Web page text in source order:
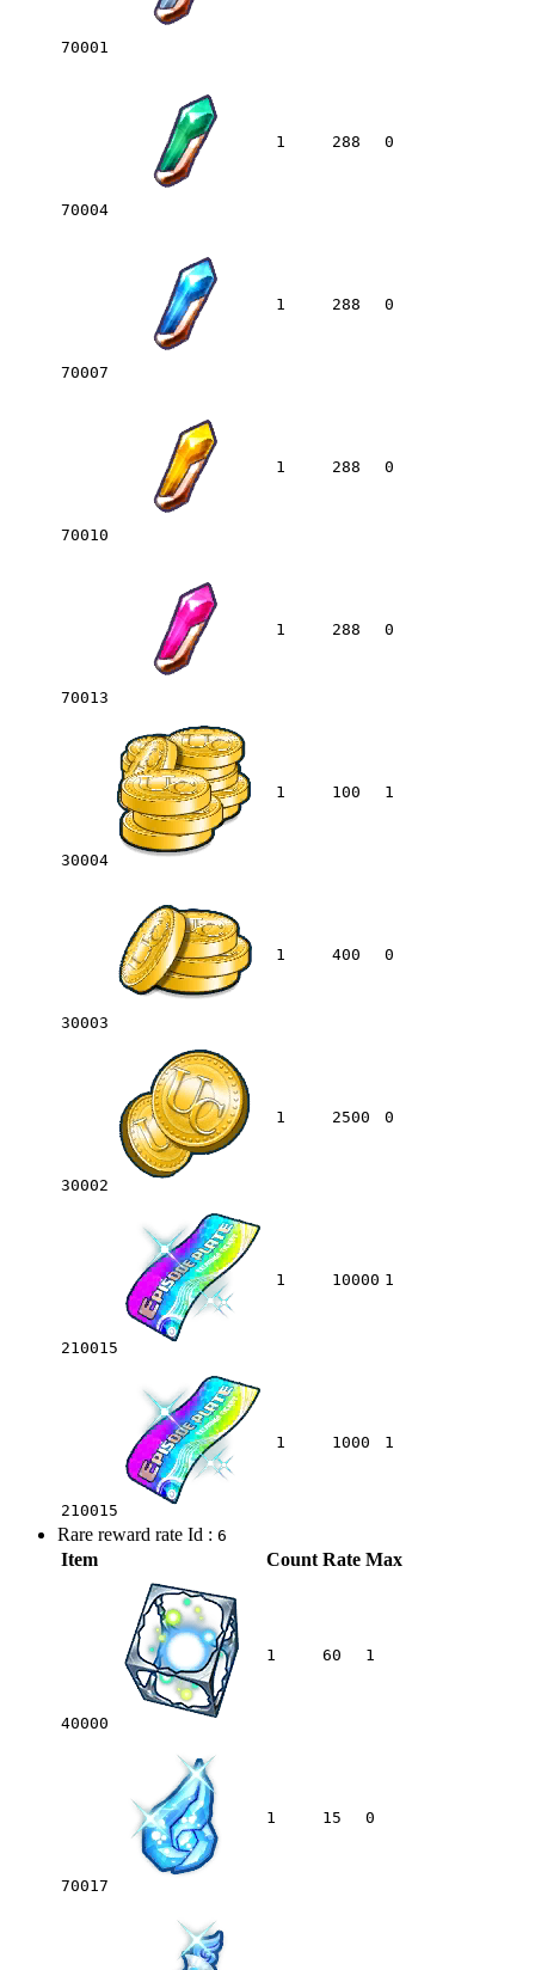
70001
70004
1 288 0
70007
1 288 0
70010
1 288 0
70013
1 288 0
30004
1 100 1
30003
1 400 0
30002
1 2500 0
210015
1 10000 1
210015
1 1000 1
Rare reward rate Id : 6
Item Count Rate Max
40000
1 60 1
70017
1 15 0